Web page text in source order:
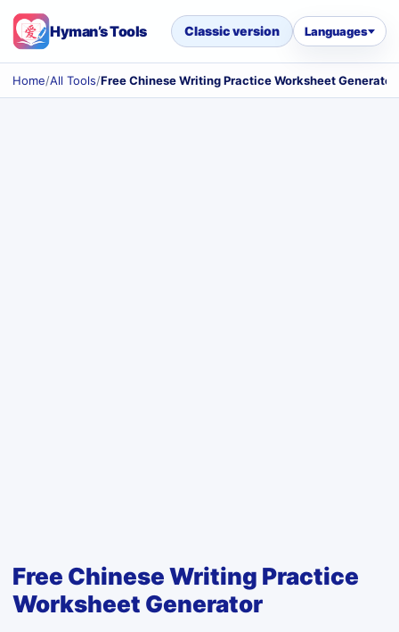
Hyman’s Tools Classic version Languages
Home/All Tools/Free Chinese Writing Practice Worksheet Generator
Free Chinese Writing Practice
Worksheet Generator